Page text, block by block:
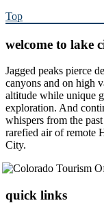
Top
welcome to lake
Jagged peaks pierce
canyons and on high
altitude while unique
exploration. And
whispers from the
rarefied air of remote
City.
quick links